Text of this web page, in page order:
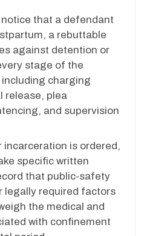
that a defendant
a rebuttable
against detention or
stage of the
charging
release, plea
and supervision
incarceration is ordered,
specific written
that public-safety
legally required factors
the medical and
with confinement